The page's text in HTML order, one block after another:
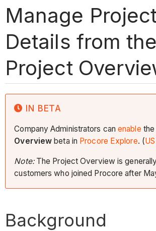
Manage
Details from the
Project
IN BETA
Company Administrators canenable the
Overview beta in Procore Explore. (
Note:The Project Overview is
customers who joined Procore after
Background